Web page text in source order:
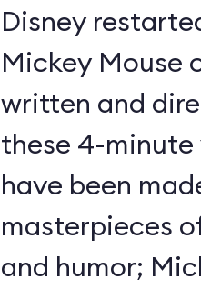
Disney
Mickey Mouse
written and
these 4-
have been
masterpieces
and humor;